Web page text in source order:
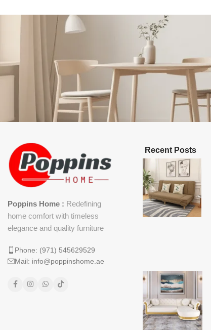
Poppins Home : Redefining
home comfort with timeless
elegance and quality furniture
Phone: (971) 545629529
Mail: info@poppinshome.ae
Recent Posts